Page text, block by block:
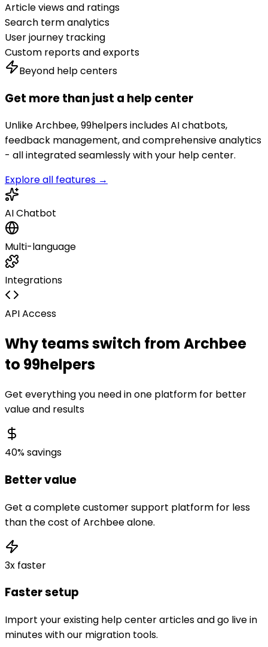
Article views and ratings
Search term analytics
User journey tracking
Custom reports and exports
Beyond help centers
Get more than just a help center
UnlikeArchbee, 99helpers includes AI chatbots,
feedback management, and comprehensive analytics
- all integrated seamlessly with your help center.
Explore all features →
AI Chatbot
Multi-language
Integrations
API Access
Why teams switch fromArchbee
to 99helpers
Get everything you need in one platform for better
value and results
40% savings
Better value
Get a complete customer support platform for less
than the cost of Archbee alone.
3x faster
Faster setup
Import your existing help center articles and go live in
minutes with our migration tools.